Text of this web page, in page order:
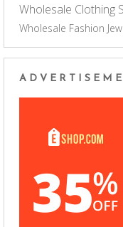
Wholesale Clothing
Wholesale Fashion